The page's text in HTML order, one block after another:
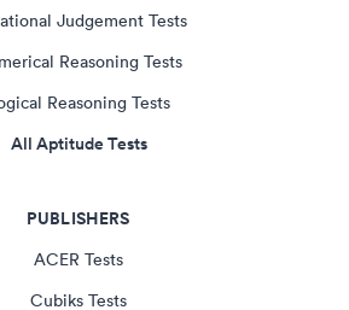
Judgement Tests
Reasoning Tests
Reasoning Tests
All Aptitude Tests
PUBLISHERS
ACER Tests
Cubiks Tests